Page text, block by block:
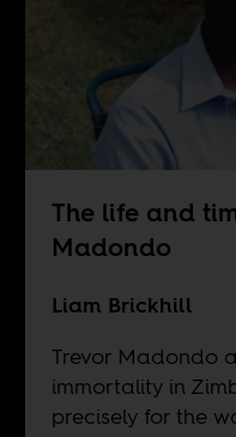
The life and
Madondo
Liam Brickhill
Trevor Madondo
immortality in
precisely for the